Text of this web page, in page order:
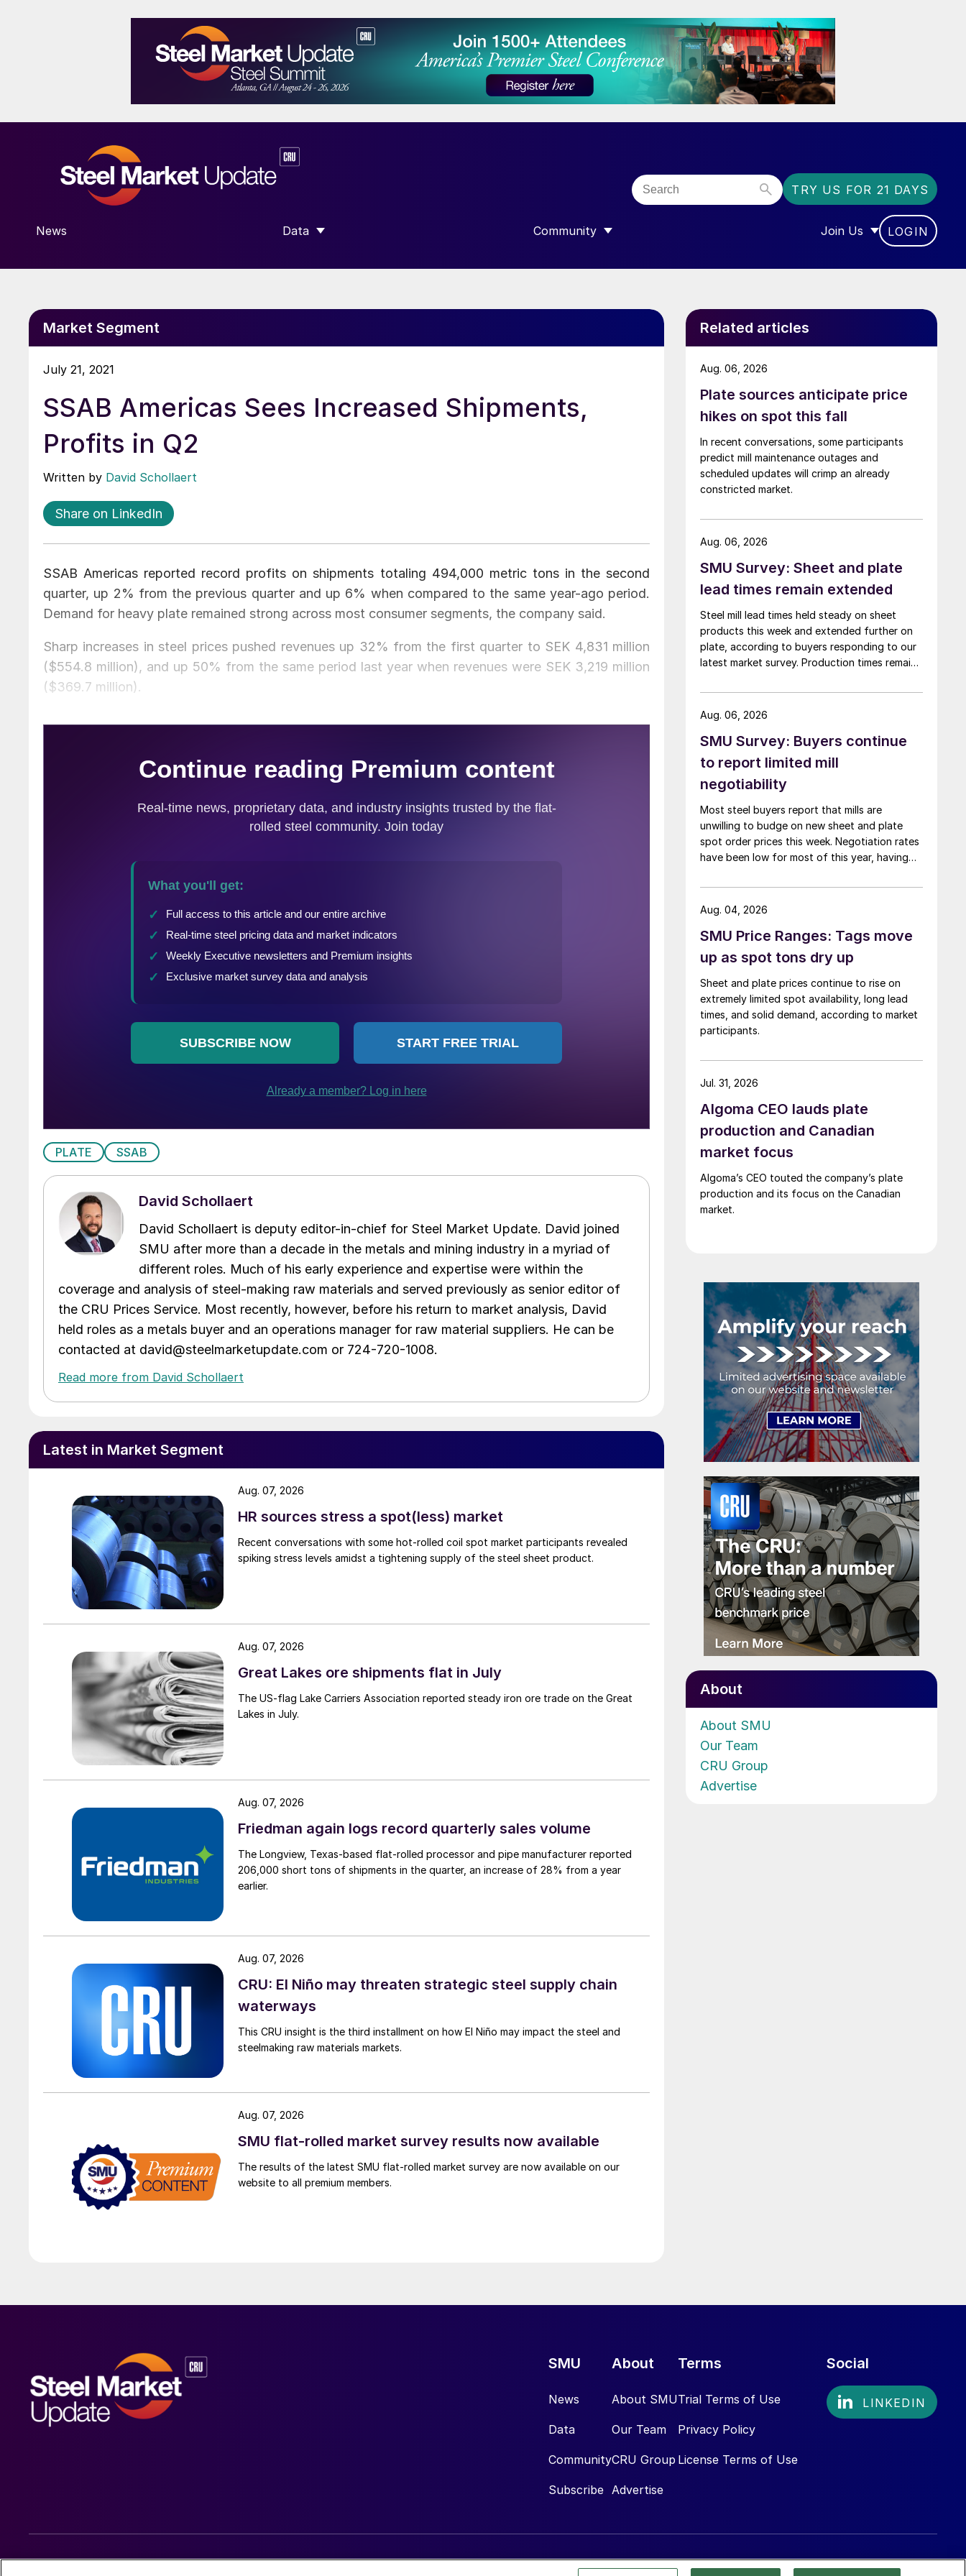
TRY US FOR 21 DAYS
News Data
SHOW SUBMENU FOR “DATA”
Community
SHOW SUBMENU FOR “COMMUNITY”
Join Us
SHOW SUBMENU FOR
LOGIN
Market Segment
July 21, 2021
SSAB Americas Sees Increased Shipments,
Profits in Q2
Written by David Schollaert
Share on LinkedIn
SSAB Americas reported record profits on shipments totaling 494,000 metric tons in the second
quarter, up 2% from the previous quarter and up 6% when compared to the same year-ago period.
Demand for heavy plate remained strong across most consumer segments, the company said.
Sharp increases in steel prices pushed revenues up 32% from the first quarter to SEK 4,831 million
($554.8 million), and up 50% from the same period last year when revenues were SEK 3,219 million
($369.7 million).
PLATE SSAB
David Schollaert
David Schollaert is deputy editor-in-chief for Steel Market Update. David joined
SMU after more than a decade in the metals and mining industry in a myriad of
different roles. Much of his early experience and expertise were within the
coverage and analysis of steel-making raw materials and served previously as senior editor of
the CRU Prices Service. Most recently, however, before his return to market analysis, David
held roles as a metals buyer and an operations manager for raw material suppliers. He can be
contacted at david@steelmarketupdate.com or 724-720-1008.
Read more from David Schollaert
Latest in Market Segment
HR sources stress a spot(less) market
Recent conversations with some hot-rolled coil spot market participants revealed
spiking stress levels amidst a tightening supply of the steel sheet product.
Aug. 07, 2026
Great Lakes ore shipments flat in July
The US-flag Lake Carriers Association reported steady iron ore trade on the Great
Lakes in July.
Aug. 07, 2026
Friedman again logs record quarterly sales volume
The Longview, Texas-based flat-rolled processor and pipe manufacturer reported
206,000 short tons of shipments in the quarter, an increase of 28% from a year
earlier.
Aug. 07, 2026
CRU: El Niño may threaten strategic steel supply chain
waterways
This CRU insight is the third installment on how El Niño may impact the steel and
steelmaking raw materials markets.
Aug. 07, 2026
SMU flat-rolled market survey results now available
The results of the latest SMU flat-rolled market survey are now available on our
website to all premium members.
Aug. 07, 2026
Related articles
Plate sources anticipate price
hikes on spot this fall
In recent conversations, some participants
predict mill maintenance outages and
scheduled updates will crimp an already
constricted market.
Aug. 06, 2026
SMU Survey: Sheet and plate
lead times remain extended
Steel mill lead times held steady on sheet
products this week and extended further on
plate, according to buyers responding to our
latest market survey. Production times remain
roughly three to four weeks longer than they
were last summer.
Aug. 06, 2026
SMU Survey: Buyers continue
to report limited mill
negotiability
Most steel buyers report that mills are
unwilling to budge on new sheet and plate
spot order prices this week. Negotiation rates
have been low for most of this year, having
recorded in almost five years.
Aug. 06, 2026
SMU Price Ranges: Tags move
up as spot tons dry up
Sheet and plate prices continue to rise on
extremely limited spot availability, long lead
times, and solid demand, according to market
participants.
Aug. 04, 2026
Algoma CEO lauds plate
production and Canadian
market focus
Algoma’s CEO touted the company’s plate
production and its focus on the Canadian
market.
Jul. 31, 2026
About
About SMU
Our Team
CRU Group
Advertise
SMU
News
Data
Community
Subscribe
About
About SMU
Our Team
CRU Group
Advertise
Terms
Trial Terms of Use
Privacy Policy
License Terms of Use
Social
© 2026 Steel Market Update